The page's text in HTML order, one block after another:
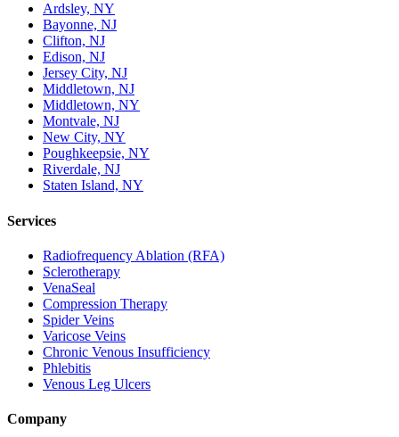
Ardsley, NY
Bayonne, NJ
Clifton, NJ
Edison, NJ
Jersey City, NJ
Middletown, NJ
Middletown, NY
Montvale, NJ
New City, NY
Poughkeepsie, NY
Riverdale, NJ
Staten Island, NY
Services
Radiofrequency Ablation (RFA)
Sclerotherapy
VenaSeal
Compression Therapy
Spider Veins
Varicose Veins
Chronic Venous Insufficiency
Phlebitis
Venous Leg Ulcers
Company